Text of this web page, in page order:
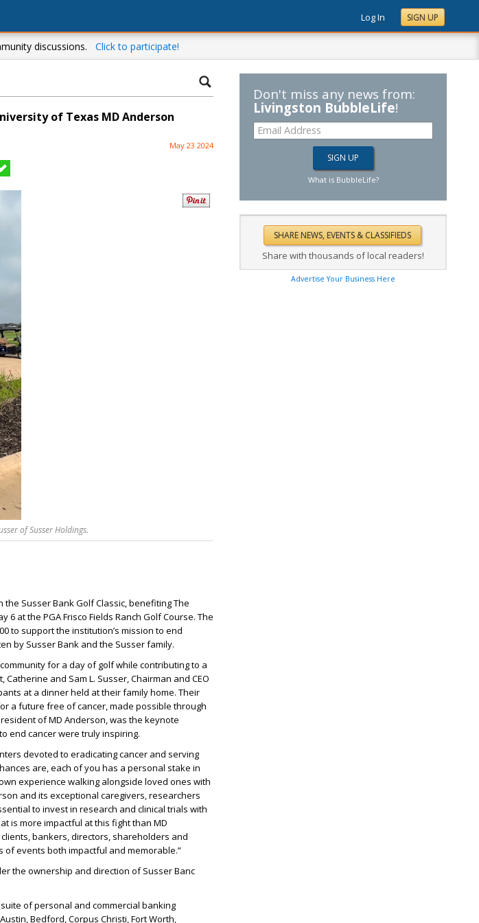
Log In SIGN UP
discussions. Click to participate!
of Texas MD Anderson
May 23 2024
of Susser Holdings.
Susser Bank Golf Classic, benefiting The
at the PGA Frisco Fields Ranch Golf Course. The
to support the institution’s mission to end
by Susser Bank and the Susser family.
for a day of golf while contributing to a
and Sam L. Susser, Chairman and CEO
at a dinner held at their family home. Their
a future free of cancer, made possible through
of MD Anderson, was the keynote
end cancer were truly inspiring.
devoted to eradicating cancer and serving
are, each of you has a personal stake in
experience walking alongside loved ones with
and its exceptional caregivers, researchers
to invest in research and clinical trials with
is more impactful at this fight than MD
bankers, directors, shareholders and
events both impactful and memorable.”
the ownership and direction of Susser Banc
of personal and commercial banking
Bedford, Corpus Christi, Fort Worth,
Don't miss any news from:
Livingston BubbleLife!
What is BubbleLife?
Share with thousands of local readers!
Advertise Your Business Here